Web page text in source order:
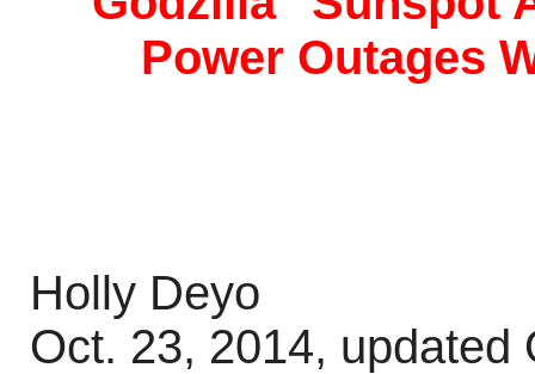
Power Outages
Holly Deyo
Oct. 23, 2014, updated